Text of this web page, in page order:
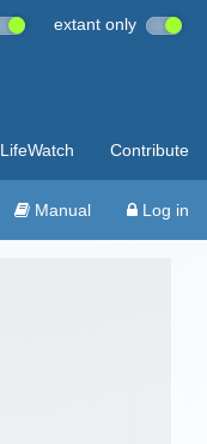
extant only
LifeWatch Contribute
Manual Log in